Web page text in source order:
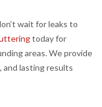
wait for leaks to
today for
areas. We provide
and lasting results